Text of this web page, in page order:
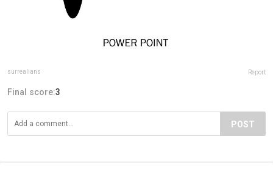
surrealians Report
Final score:3
POST